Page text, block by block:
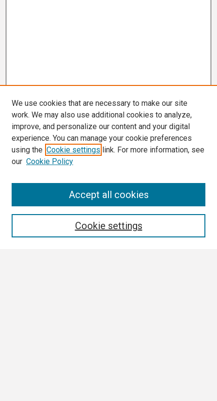
We use cookies that are necessary to make our site
work. We may also use additional cookies to analyze,
improve, and personalize our content and your digital
experience. You can manage your cookie preferences
using the Cookie settings link. For more information, see
our Cookie Policy
Cookie settings
Accept all cookies